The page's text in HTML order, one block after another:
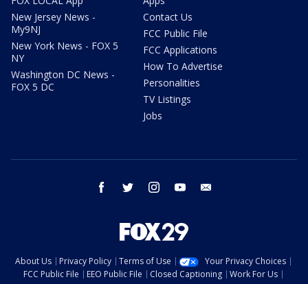
New Jersey News -
My9NJ
New York News - FOX 5
NY
Washington DC News -
FOX 5 DC
Contact Us
FCC Public File
FCC Applications
How To Advertise
Personalities
TV Listings
Jobs
facebook twitter instagram youtube
About Us Privacy Policy Terms of Use
Your Privacy Choices
FCC Public File
EEO Public File Closed Captioning
Work For Us